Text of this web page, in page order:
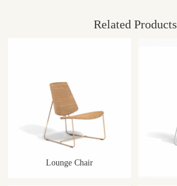
Related Products
Lounge Chair